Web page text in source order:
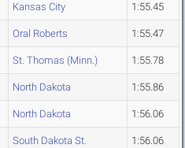
Kansas City 1:55.45
Oral Roberts 1:55.47
St. Thomas (Minn.) 1:55.78
North Dakota 1:55.86
North Dakota 1:56.06
South Dakota St. 1:56.06